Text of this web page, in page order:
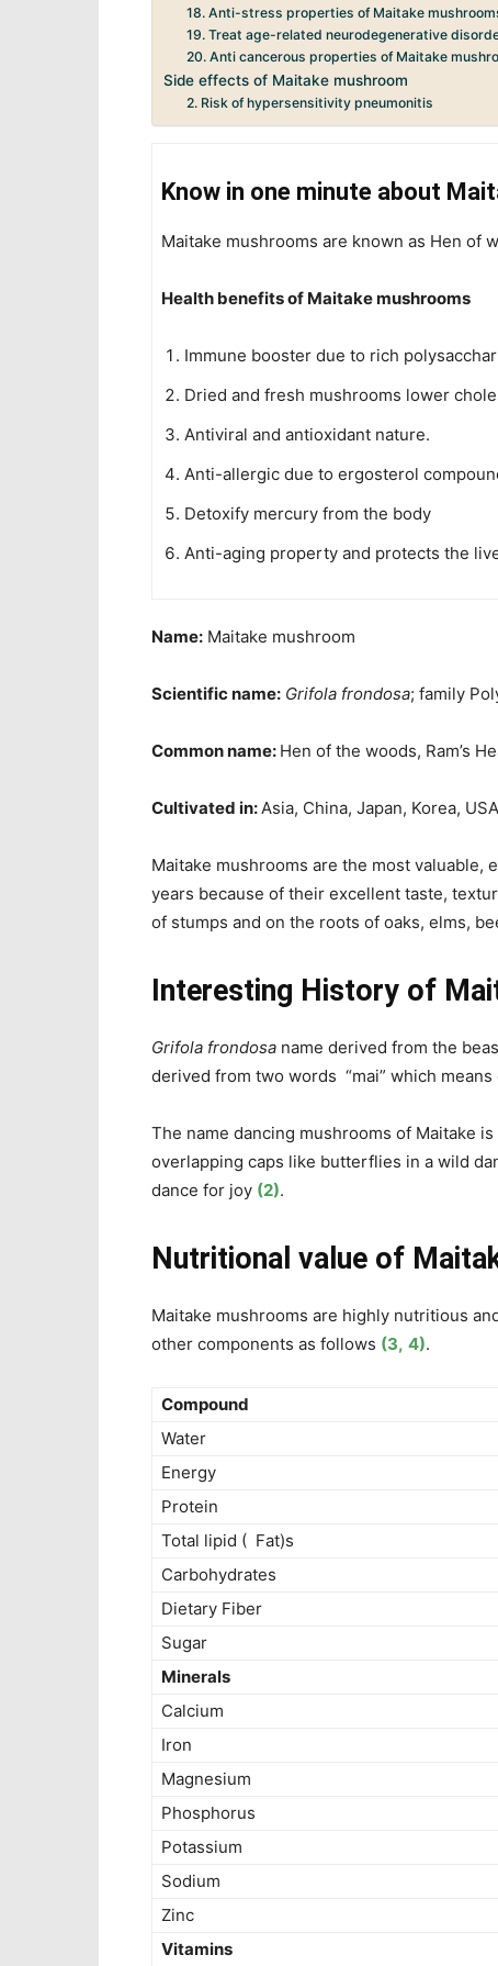
18. Anti-stress properties of Maitake
19. Treat age-related neurodegenerative
20. Anti cancerous properties of Maitake
Side effects of Maitake mushroom
2. Risk of hypersensitivity pneumonitis
Know in one minute about
Maitake mushrooms are known as Hen of
Health benefits of Maitake mushrooms
Immune booster due to rich
Dried and fresh mushrooms lower
Antiviral and antioxidant nature.
Anti-allergic due to ergosterol
Detoxify mercury from the body
Anti-aging property and protects the
Name: Maitake mushroom
Scientific name: Grifola frondosa; family
Common name: Hen of the woods, Ram’s
Cultivated in: Asia, China, Japan, Korea,
Maitake mushrooms are the most valuable,
years because of their excellent taste,
of stumps and on the roots of oaks, elms,
Interesting History of
Grifola frondosa name derived from the
derived from two words “mai” which
The name dancing mushrooms of Maitake
overlapping caps like butterflies in a wild
dance for joy (2).
Nutritional value of
Maitake mushrooms are highly nutritious
other components as follows (3, 4).
Compound
Water
Energy
Protein
Total lipid ( Fat)s
Carbohydrates
Dietary Fiber
Sugar
Minerals
Calcium
Iron
Magnesium
Phosphorus
Potassium
Sodium
Zinc
Vitamins